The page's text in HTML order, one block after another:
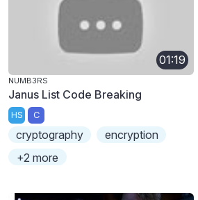
01:19
NUMB3RS
Janus List Code Breaking
HS C
cryptography
encryption
+2 more